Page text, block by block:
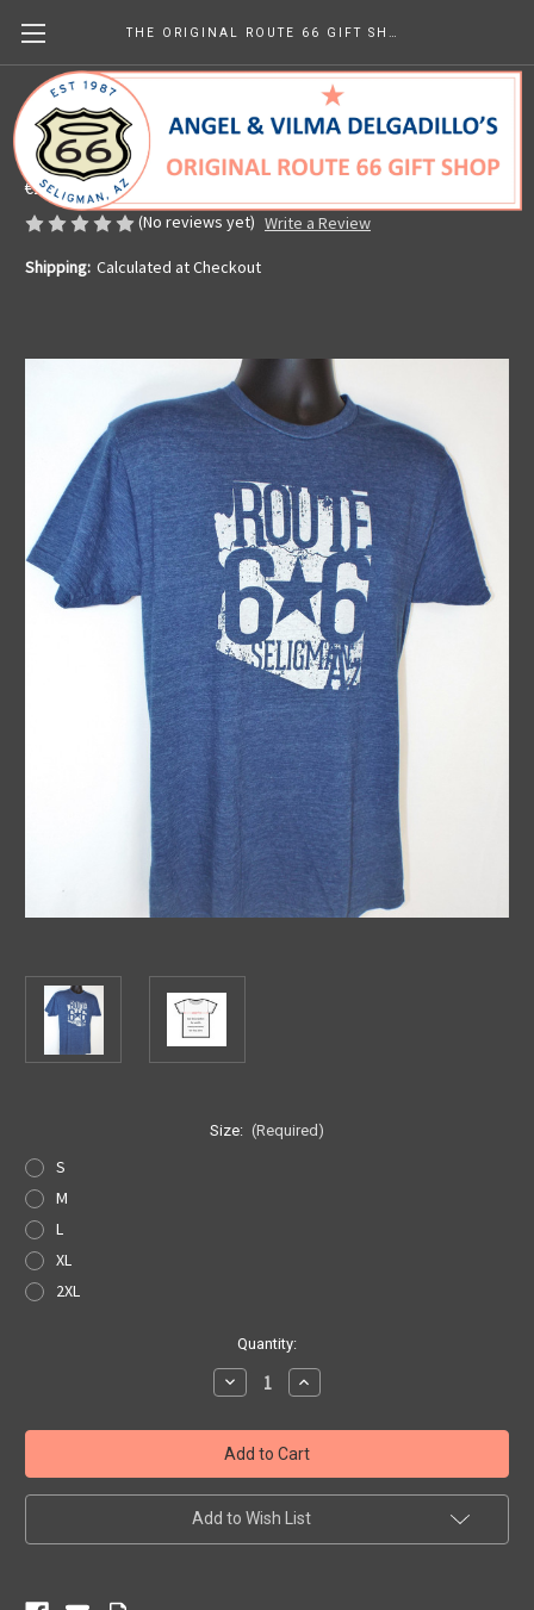
AZ State Pride T-shirt
Made in the U.S.A.
€28.54
(No reviews yet) Write a Review
Shipping: Calculated at Checkout
Size: (Required)
S
M
L
XL
2XL
Quantity:
Decrease
Quantity
AZ
State
Pride
T-
shirt
Increase
Quantity
AZ
State
Pride
T-
shirt
Add to Wish List